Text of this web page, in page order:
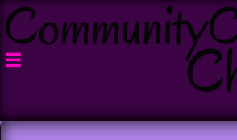
